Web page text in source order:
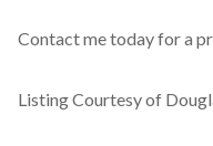
Contact me today for a
Listing Courtesy of